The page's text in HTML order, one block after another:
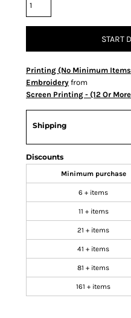
START
Printing (No Minimum
Embroidery from
Screen Printing - (12 Or
Shipping
Discounts
Minimum purchase
6 + items
11 + items
21 + items
41 + items
81 + items
161 + items